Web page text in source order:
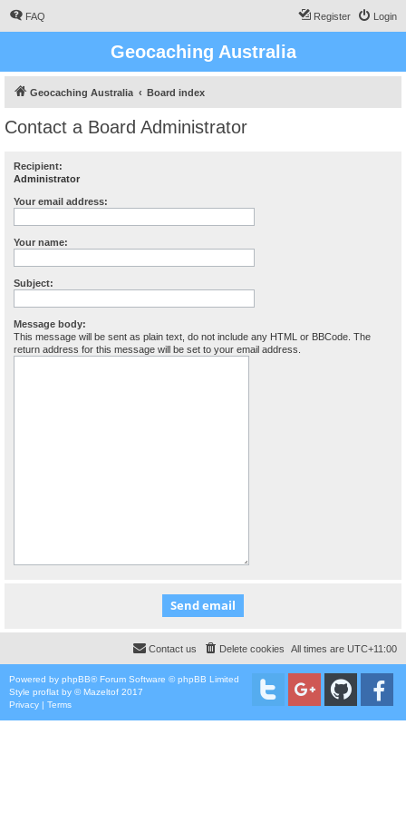
FAQ Login
Register
Geocaching Australia
Geocaching Australia Board index
Contact a Board Administrator
Recipient:
Administrator
Your email address:
Your name:
Subject:
Message body:
This message will be sent as plain text, do not include any HTML or BBCode. The
return address for this message will be set to your email address.
All times are UTC+11:00
Delete cookies
Contact us
Powered by phpBB® Forum Software © phpBB Limited
Style proflat by ©Mazeltof 2017
Privacy | Terms